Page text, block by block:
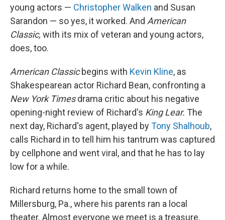
young actors — Christopher Walken and Susan
Sarandon — so yes, it worked. And American
Classic, with its mix of veteran and young actors,
does, too.
American Classicbegins with Kevin Kline, as
Shakespearean actor Richard Bean, confronting a
New York Timesdrama critic about his negative
opening-night review of Richard's King Lear. The
next day, Richard's agent, played byTony Shalhoub,
calls Richard in to tell him his tantrum was captured
by cellphone and went viral, and that he has to lay
low for a while.
Richard returns home to the small town of
Millersburg, Pa., where his parents ran a local
theater. Almost everyone we meet is a treasure.